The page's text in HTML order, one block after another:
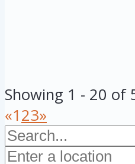
Showing 1 - 20 of
«123»